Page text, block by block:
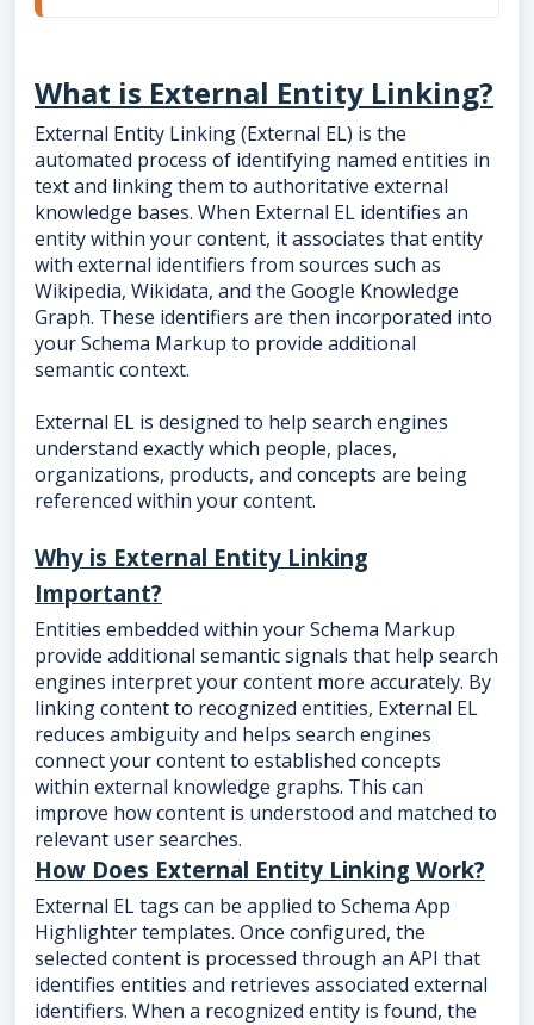
What is External Entity Linking?
External Entity Linking (External EL) is the
automated process of identifying named entities in
text and linking them to authoritative external
knowledge bases. When External EL identifies an
entity within your content, it associates that entity
with external identifiers from sources such as
Wikipedia, Wikidata, and the Google Knowledge
Graph. These identifiers are then incorporated into
your Schema Markup to provide additional
semantic context.
External EL is designed to help search engines
understand exactly which people, places,
organizations, products, and concepts are being
referenced within your content.
Why is External Entity Linking
Important?
Entities embedded within your Schema Markup
provide additional semantic signals that help search
engines interpret your content more accurately. By
linking content to recognized entities, External EL
reduces ambiguity and helps search engines
connect your content to established concepts
within external knowledge graphs. This can
improve how content is understood and matched to
relevant user searches.
How Does External Entity Linking Work?
External EL tags can be applied to Schema App
Highlighter templates. Once configured, the
selected content is processed through an API that
identifies entities and retrieves associated external
identifiers. When a recognized entity is found, the